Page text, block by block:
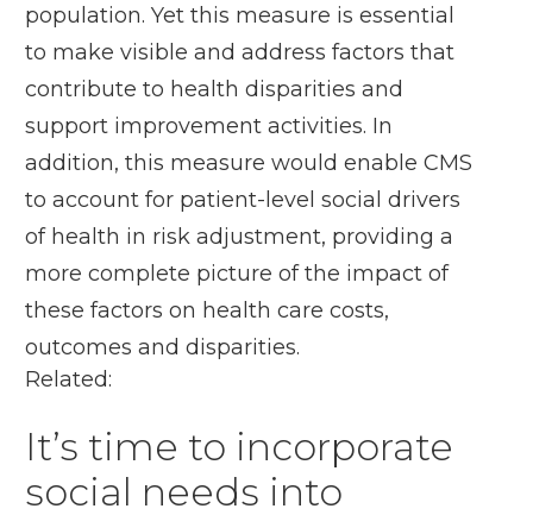
population. Yet this measure is essential
to make visible and address factors that
contribute to health disparities and
support improvement activities. In
addition, this measure would enable CMS
to account for patient-level social drivers
of health in risk adjustment, providing a
more complete picture of the impact of
these factors on health care costs,
outcomes and disparities.
Related:
It’s time to incorporate
social needs into